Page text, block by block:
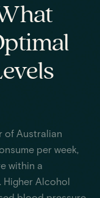
of Australian
per week,
within a
Higher Alcohol